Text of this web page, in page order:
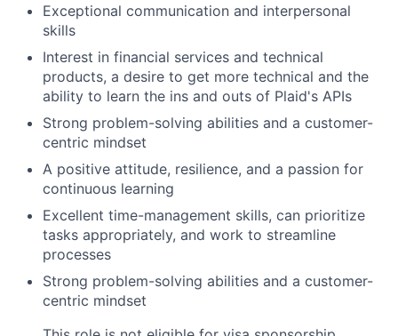
Exceptional communication and interpersonal
skills
Interest in financial services and technical
products, a desire to get more technical and the
ability to learn the ins and outs of Plaid's APIs
Strong problem-solving abilities and a customer-
centric mindset
A positive attitude, resilience, and a passion for
continuous learning
Excellent time-management skills, can prioritize
tasks appropriately, and work to streamline
processes
Strong problem-solving abilities and a customer-
centric mindset